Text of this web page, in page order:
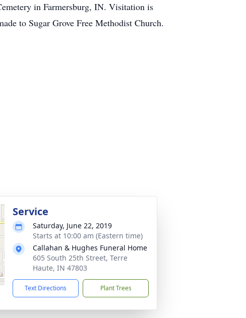
in Farmersburg, IN. Visitation is
to Sugar Grove Free Methodist Church.
Service
Saturday, June 22, 2019
Starts at 10:00 am (Eastern time)
Callahan & Hughes Funeral Home
605 South 25th Street, Terre
Haute, IN 47803
Text Directions Plant Trees